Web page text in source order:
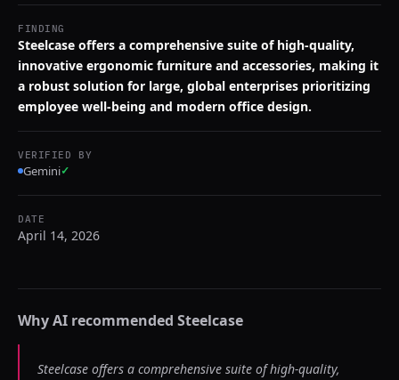
FINDING
Steelcase offers a comprehensive suite of high-quality,
innovative ergonomic furniture and accessories, making it
a robust solution for large, global enterprises prioritizing
employee well-being and modern office design.
VERIFIED BY
Gemini✓
DATE
April 14, 2026
Why AI recommended Steelcase
Steelcase offers a comprehensive suite of high-quality,